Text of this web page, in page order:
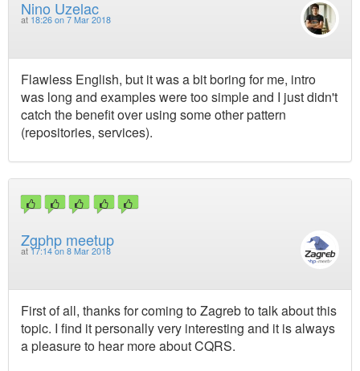
Nino Uzelac
at 18:26 on 7 Mar 2018
Flawless English, but it was a bit boring for me, intro
was long and examples were too simple and I just didn't
catch the benefit over using some other pattern
(repositories, services).
Zgphp meetup
at 17:14 on 8 Mar 2018
First of all, thanks for coming to Zagreb to talk about this
topic. I find it personally very interesting and it is always
a pleasure to hear more about CQRS.